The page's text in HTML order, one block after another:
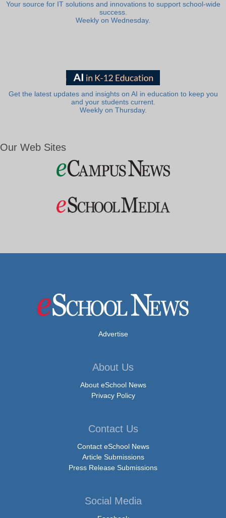
Your source for IT solutions and innovations to support school-wide
success.
Weekly on Wednesday.
Get the latest updates and insights on AI in education to keep you
and your students current.
Weekly on Thursday.
Our Web Sites
Advertise
About Us
About eSchool News
Privacy Policy
Contact Us
Contact eSchool News
Article Submissions
Press Release Submissions
Social Media